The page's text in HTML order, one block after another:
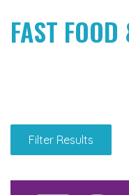
FAST FOOD
Filter Results